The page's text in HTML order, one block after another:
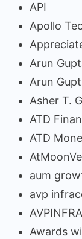
API
Apollo
Arun
Arun
Asher T.
ATD
ATD
aum
avp
AVPINFRA
Awards